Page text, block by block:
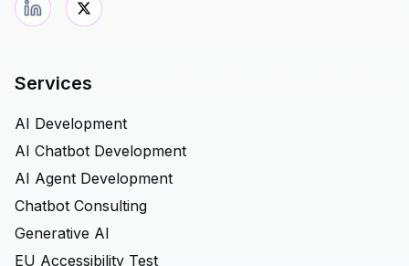
Services
AI Development
AI Chatbot Development
AI Agent Development
Chatbot Consulting
Generative AI
EU Accessibility Test